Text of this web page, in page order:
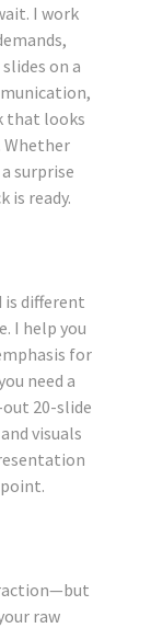
I work
on a
that looks
Whether
surprise
is ready.
is different
I help you
for
need a
20-slide
visuals
raw